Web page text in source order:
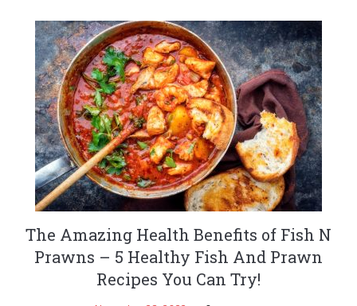
The Amazing Health Benefits of Fish N
Prawns – 5 Healthy Fish And Prawn
Recipes You Can Try!